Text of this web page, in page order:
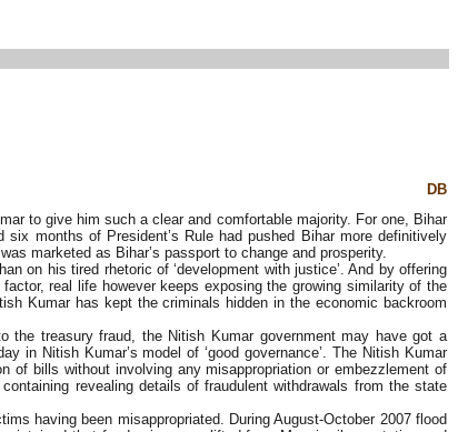
DB
to give him such a clear and comfortable majority. For one, Bihar
months of President’s Rule had pushed Bihar more definitively
marketed as Bihar’s passport to change and prosperity.
on his tired rhetoric of ‘development with justice’. And by offering
real life however keeps exposing the growing similarity of the
Kumar has kept the criminals hidden in the economic backroom
the treasury fraud, the Nitish Kumar government may have got a
in Nitish Kumar’s model of ‘good governance’. The Nitish Kumar
bills without involving any misappropriation or embezzlement of
revealing details of fraudulent withdrawals from the state
having been misappropriated. During August-October 2007 flood